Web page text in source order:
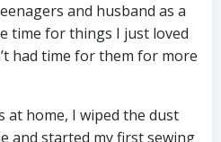
and husband as a
time for things I just loved
had time for them for more
at home, I wiped the dust
and started my first sewing